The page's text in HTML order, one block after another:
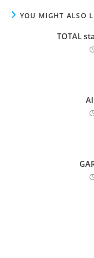
YOU MIGHT ALSO
TOTAL